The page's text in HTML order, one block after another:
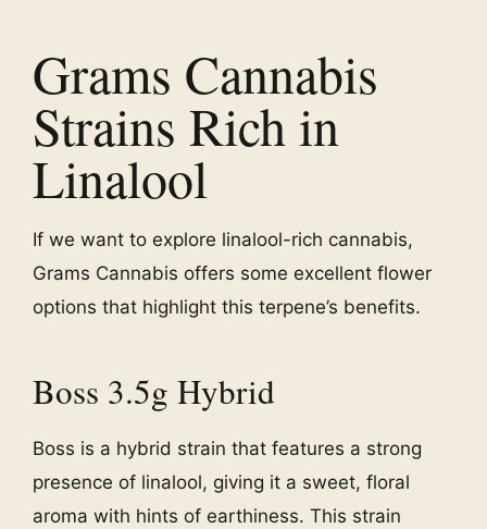
Grams Cannabis
Strains Rich in
Linalool
If we want to explore linalool-rich cannabis,
Grams Cannabis offers some excellent flower
options that highlight this terpene’s benefits.
Boss 3.5g Hybrid
Boss is a hybrid strain that features a strong
presence of linalool, giving it a sweet, floral
aroma with hints of earthiness. This strain